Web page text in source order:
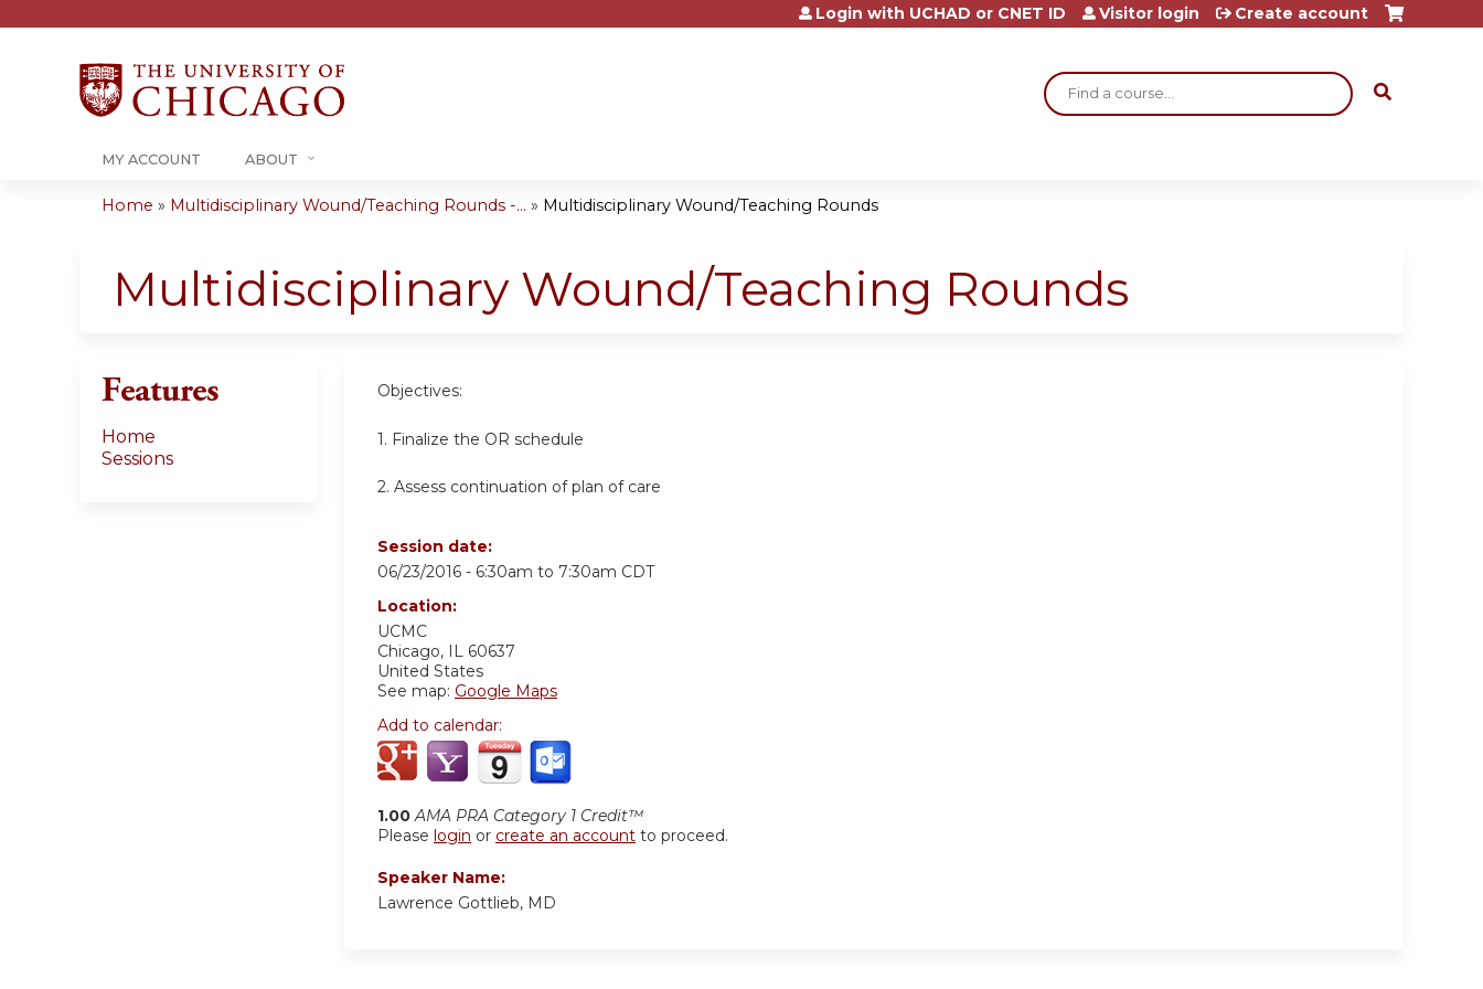
Jump to content
Search
Login with UCHAD or CNET ID Visitor login Create account
MY ACCOUNT ABOUT
are
Home » Multidisciplinary Wound/Teaching Rounds -... » Multidisciplinary Wound/Teaching Rounds
Multidisciplinary Wound/Teaching Rounds
Objectives:
1. Finalize the OR schedule
2. Assess continuation of plan of care
Session date:
06/23/2016 - 6:30am to 7:30am CDT
Location:
UCMC
Chicago, IL 60637
United States
See map: Google Maps
Add to calendar:
1.00 AMA PRA Category 1 Credit™
Please login or create an account to proceed.
Speaker Name:
Lawrence Gottlieb, MD
Features
Home
Sessions